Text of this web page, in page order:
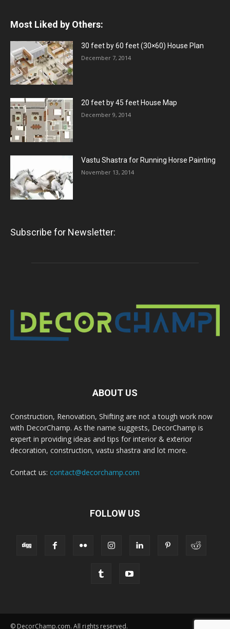
Most Liked by Others:
30 feet by 60 feet (30×60) House Plan
December 7, 2014
20 feet by 45 feet House Map
December 9, 2014
Vastu Shastra for Running Horse Painting
November 13, 2014
Subscribe for Newsletter:
ABOUT US
Construction, Renovation, Shifting are not a tough work now
with DecorChamp. As the name suggests, DecorChamp is
expert in providing ideas and tips for interior & exterior
decoration, construction, vastu shastra and lot more.
Contact us: contact@decorchamp.com
FOLLOW US
© DecorChamp.com. All rights reserved.